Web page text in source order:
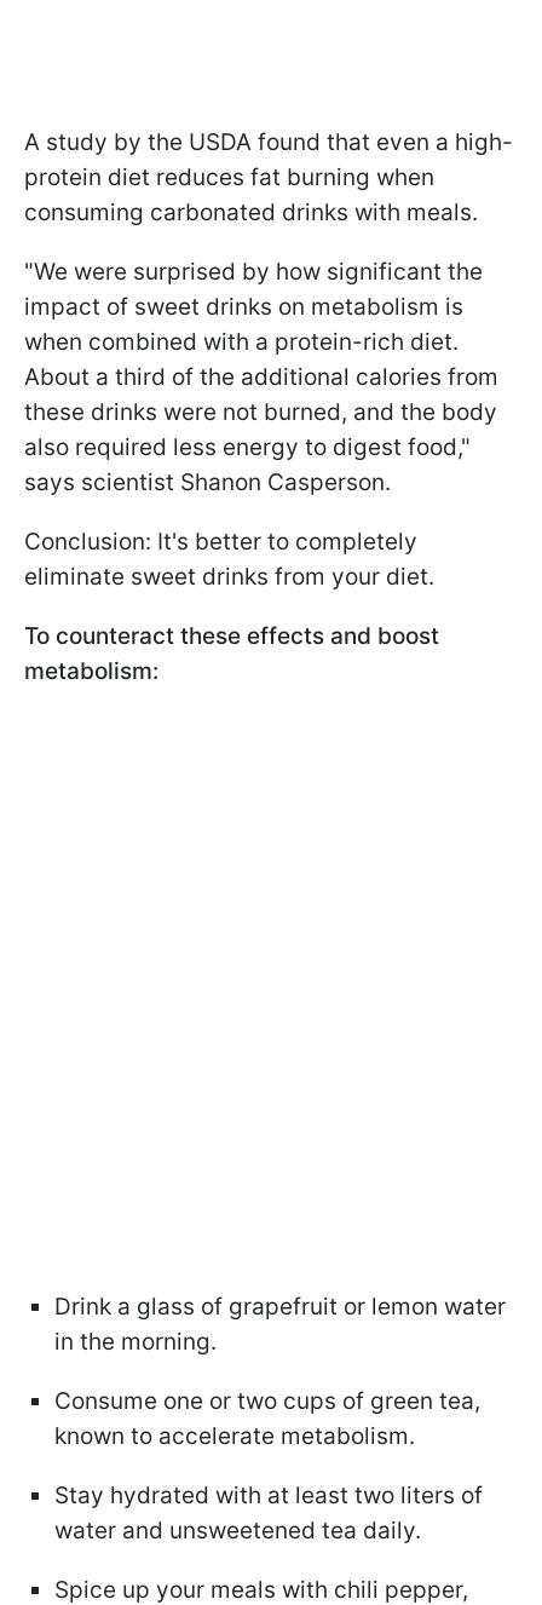
A study by the USDA found that even a high-
protein diet reduces fat burning when
consuming carbonated drinks with meals.
"We were surprised by how significant the
impact of sweet drinks on metabolism is
when combined with a protein-rich diet.
About a third of the additional calories from
these drinks were not burned, and the body
also required less energy to digest food,"
says scientist Shanon Casperson.
Conclusion: It's better to completely
eliminate sweet drinks from your diet.
To counteract these effects and boost
metabolism:
Drink a glass of grapefruit or lemon water
in the morning.
Consume one or two cups of green tea,
known to accelerate metabolism.
Stay hydrated with at least two liters of
water and unsweetened tea daily.
Spice up your meals with chili pepper,